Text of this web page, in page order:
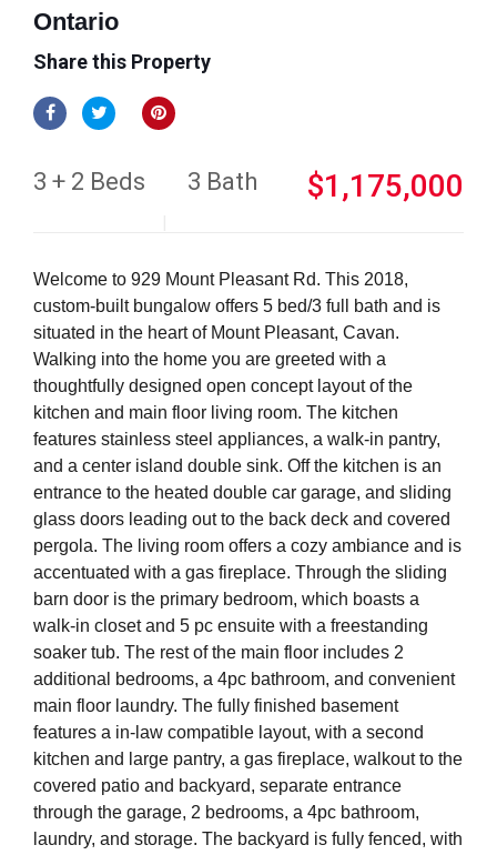
Ontario
Share this Property
3 + 2 Beds 3 Bath $1,175,000
Welcome to 929 Mount Pleasant Rd. This 2018,
custom-built bungalow offers 5 bed/3 full bath and is
situated in the heart of Mount Pleasant, Cavan.
Walking into the home you are greeted with a
thoughtfully designed open concept layout of the
kitchen and main floor living room. The kitchen
features stainless steel appliances, a walk-in pantry,
and a center island double sink. Off the kitchen is an
entrance to the heated double car garage, and sliding
glass doors leading out to the back deck and covered
pergola. The living room offers a cozy ambiance and is
accentuated with a gas fireplace. Through the sliding
barn door is the primary bedroom, which boasts a
walk-in closet and 5 pc ensuite with a freestanding
soaker tub. The rest of the main floor includes 2
additional bedrooms, a 4pc bathroom, and convenient
main floor laundry. The fully finished basement
features a in-law compatible layout, with a second
kitchen and large pantry, a gas fireplace, walkout to the
covered patio and backyard, separate entrance
through the garage, 2 bedrooms, a 4pc bathroom,
laundry, and storage. The backyard is fully fenced, with